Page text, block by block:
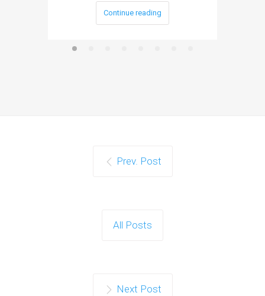
Continue reading
Prev. Post
All Posts
Next Post